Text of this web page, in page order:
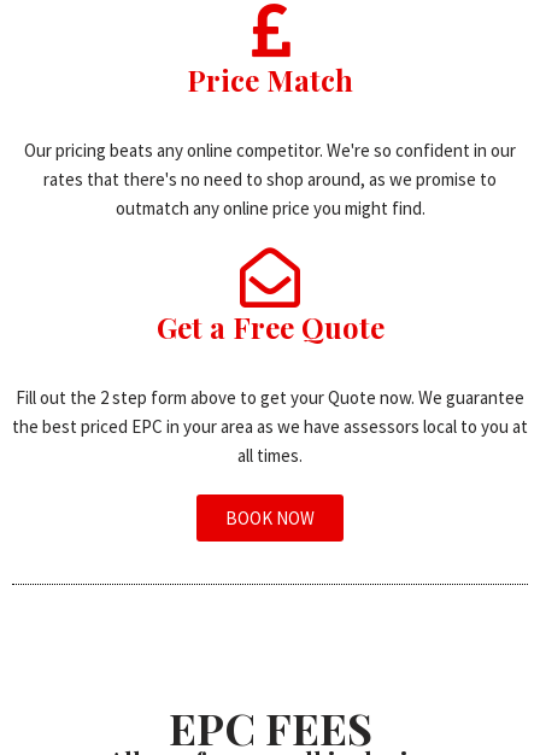
Price Match
Our pricing beats any online competitor. We're so confident in our
rates that there's no need to shop around, as we promise to
outmatch any online price you might find.
Get a Free Quote
Fill out the 2 step form above to get your Quote now. We guarantee
the best priced EPC in your area as we have assessors local to you at
all times.
BOOK NOW
EPC FEES